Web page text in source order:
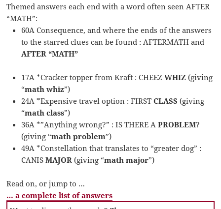
Themed answers each end with a word often seen AFTER
“MATH”:
60A Consequence, and where the ends of the answers
to the starred clues can be found : AFTERMATH and
AFTER “MATH”
17A *Cracker topper from Kraft : CHEEZWHIZ(giving
“math whiz”)
24A *Expensive travel option : FIRSTCLASS(giving
“math class”)
36A *”Anything wrong?” : IS THERE APROBLEM?
(giving “math problem”)
49A *Constellation that translates to “greater dog” :
CANISMAJOR(giving “math major”)
Read on, or jump to …
… a complete list of answers